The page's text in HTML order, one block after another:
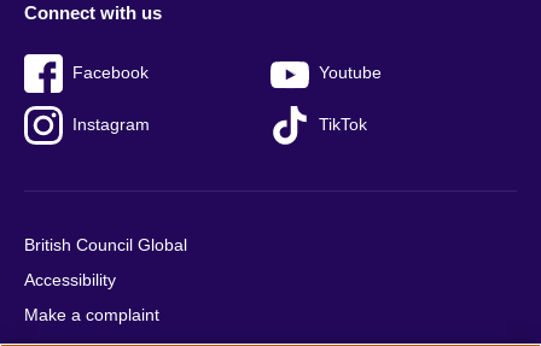
Connect with us
Facebook Youtube
Instagram TikTok
British Council Global
Accessibility
Make a complaint